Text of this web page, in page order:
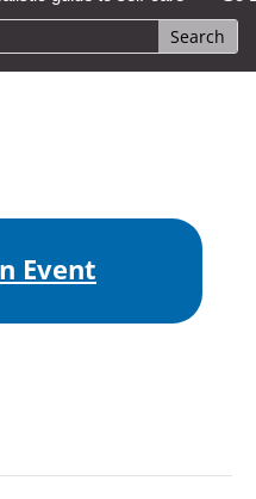
Event